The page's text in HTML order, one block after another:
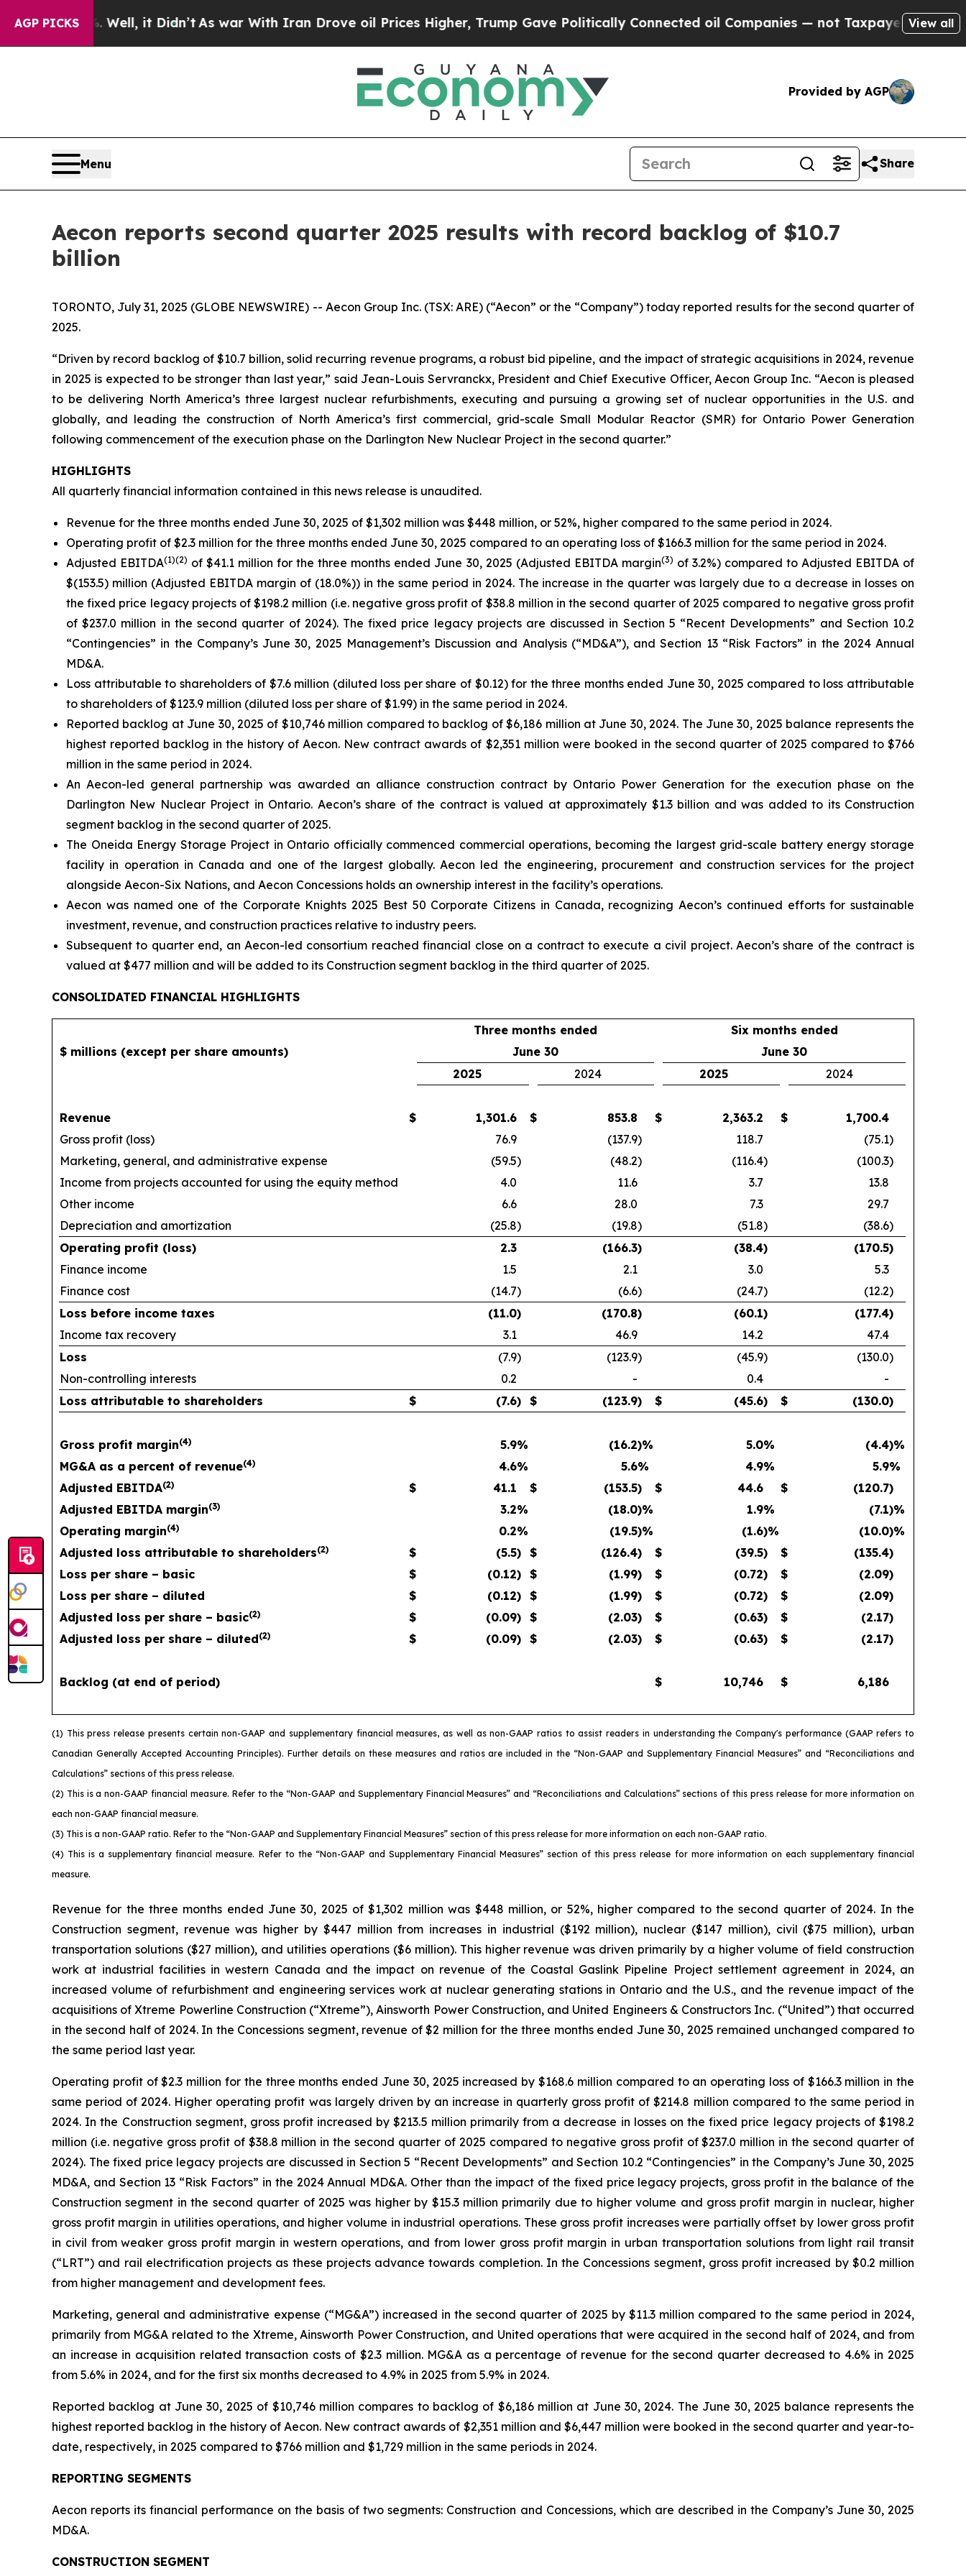
AGP PICKS
Well, it Didn’t As war With Iran Drove oil Prices Higher, Trump Gave Politically Connected oil Companies — not Taxpayers — the Chance toView all
Provided by AGP
Menu Share
Aecon reports second quarter 2025 results with record backlog of $10.7
billion
TORONTO, July 31, 2025 (GLOBE NEWSWIRE) -- Aecon Group Inc. (TSX: ARE) (“Aecon” or the “Company”) today reported results for the second quarter of
2025.
“Driven by record backlog of $10.7 billion, solid recurring revenue programs, a robust bid pipeline, and the impact of strategic acquisitions in 2024, revenue
in 2025 is expected to be stronger than last year,” said Jean-Louis Servranckx, President and Chief Executive Officer, Aecon Group Inc. “Aecon is pleased
to be delivering North America’s three largest nuclear refurbishments, executing and pursuing a growing set of nuclear opportunities in the U.S. and
globally, and leading the construction of North America’s first commercial, grid-scale Small Modular Reactor (SMR) for Ontario Power Generation
following commencement of the execution phase on the Darlington New Nuclear Project in the second quarter.”
HIGHLIGHTS
All quarterly financial information contained in this news release is unaudited.
Revenue for the three months ended June 30, 2025 of $1,302 million was $448 million, or 52%, higher compared to the same period in 2024.
Operating profit of $2.3 million for the three months ended June 30, 2025 compared to an operating loss of $166.3 million for the same period in 2024.
Adjusted EBITDA(1)(2) of $41.1 million for the three months ended June 30, 2025 (Adjusted EBITDA margin(3) of 3.2%) compared to Adjusted EBITDA of
$(153.5) million (Adjusted EBITDA margin of (18.0%)) in the same period in 2024. The increase in the quarter was largely due to a decrease in losses on
the fixed price legacy projects of $198.2 million (i.e. negative gross profit of $38.8 million in the second quarter of 2025 compared to negative gross profit
of $237.0 million in the second quarter of 2024). The fixed price legacy projects are discussed in Section 5 “Recent Developments” and Section 10.2
“Contingencies” in the Company’s June 30, 2025 Management’s Discussion and Analysis (“MD&A”), and Section 13 “Risk Factors” in the 2024 Annual
MD&A.
Loss attributable to shareholders of $7.6 million (diluted loss per share of $0.12) for the three months ended June 30, 2025 compared to loss attributable
to shareholders of $123.9 million (diluted loss per share of $1.99) in the same period in 2024.
Reported backlog at June 30, 2025 of $10,746 million compared to backlog of $6,186 million at June 30, 2024. The June 30, 2025 balance represents the
highest reported backlog in the history of Aecon. New contract awards of $2,351 million were booked in the second quarter of 2025 compared to $766
million in the same period in 2024.
An Aecon-led general partnership was awarded an alliance construction contract by Ontario Power Generation for the execution phase on the
Darlington New Nuclear Project in Ontario. Aecon’s share of the contract is valued at approximately $1.3 billion and was added to its Construction
segment backlog in the second quarter of 2025.
The Oneida Energy Storage Project in Ontario officially commenced commercial operations, becoming the largest grid-scale battery energy storage
facility in operation in Canada and one of the largest globally. Aecon led the engineering, procurement and construction services for the project
alongside Aecon-Six Nations, and Aecon Concessions holds an ownership interest in the facility’s operations.
Aecon was named one of the Corporate Knights 2025 Best 50 Corporate Citizens in Canada, recognizing Aecon’s continued efforts for sustainable
investment, revenue, and construction practices relative to industry peers.
Subsequent to quarter end, an Aecon-led consortium reached financial close on a contract to execute a civil project. Aecon’s share of the contract is
valued at $477 million and will be added to its Construction segment backlog in the third quarter of 2025.
CONSOLIDATED FINANCIAL HIGHLIGHTS
Three months ended
Six months ended
$ millions (except per share amounts)
June 30
June 30
2025
2024 2025 2024
Revenue $ 1,301.6 $ 853.8 $ 2,363.2 $
1,700.4
Gross profit (loss)
76.9 (137.9) 118.7 (75.1)
Marketing, general, and administrative expense
(59.5) (48.2) (116.4) (100.3)
Income from projects accounted for using the equity method
4.0 11.6 3.7
13.8
Other income
6.6 28.0 7.3
29.7
Depreciation and amortization
(25.8) (19.8) (51.8) (38.6)
Operating profit (loss)
2.3 (166.3) (38.4) (170.5)
Finance income
1.5 2.1 3.0
5.3
Finance cost
(14.7) (6.6) (24.7) (12.2)
Loss before income taxes
(11.0) (170.8) (60.1) (177.4)
Income tax recovery
3.1 46.9 14.2
47.4
Loss
(7.9) (123.9) (45.9) (130.0)
Non-controlling interests
0.2 - 0.4
-
Loss attributable to shareholders
$ (7.6) $ (123.9) $ (45.6) $ (130.0)
Gross profit margin(4) 5.9% (16.2)% 5.0% (4.4)%
MG&A as a percent of revenue(4) 4.6% 5.6% 4.9% 5.9%
Adjusted EBITDA(2) $ 41.1 $ (153.5) $ 44.6 $ (120.7)
Adjusted EBITDA margin(3) 3.2% (18.0)% 1.9% (7.1)%
Operating margin(4) 0.2% (19.5)% (1.6)% (10.0)%
Adjusted loss attributable to shareholders(2) $ (5.5) $ (126.4) $ (39.5) $ (135.4)
Loss per share – basic
$ (0.12) $ (1.99) $ (0.72) $ (2.09)
Loss per share – diluted
$ (0.12) $ (1.99) $ (0.72) $ (2.09)
Adjusted loss per share – basic(2) $ (0.09) $ (2.03) $ (0.63) $ (2.17)
Adjusted loss per share – diluted(2) $ (0.09) $ (2.03) $ (0.63) $ (2.17)
Backlog (at end of period) $ 10,746 $ 6,186
(1) This press release presents certain non-GAAP and supplementary financial measures, as well as non-GAAP ratios to assist readers in understanding the Company's performance (GAAP refers to
Canadian Generally Accepted Accounting Principles). Further details on these measures and ratios are included in the “Non-GAAP and Supplementary Financial Measures” and “Reconciliations and
Calculations” sections of this press release.
(2) This is a non-GAAP financial measure. Refer to the “Non-GAAP and Supplementary Financial Measures” and “Reconciliations and Calculations” sections of this press release for more information on
each non-GAAP financial measure.
(3) This is a non-GAAP ratio. Refer to the “Non-GAAP and Supplementary Financial Measures” section of this press release for more information on each non-GAAP ratio.
(4) This is a supplementary financial measure. Refer to the “Non-GAAP and Supplementary Financial Measures” section of this press release for more information on each supplementary financial
measure.
Revenue for the three months ended June 30, 2025 of $1,302 million was $448 million, or 52%, higher compared to the second quarter of 2024. In the
Construction segment, revenue was higher by $447 million from increases in industrial ($192 million), nuclear ($147 million), civil ($75 million), urban
transportation solutions ($27 million), and utilities operations ($6 million). This higher revenue was driven primarily by a higher volume of field construction
work at industrial facilities in western Canada and the impact on revenue of the Coastal Gaslink Pipeline Project settlement agreement in 2024, an
increased volume of refurbishment and engineering services work at nuclear generating stations in Ontario and the U.S., and the revenue impact of the
acquisitions of Xtreme Powerline Construction (“Xtreme”), Ainsworth Power Construction, and United Engineers & Constructors Inc. (“United”) that occurred
in the second half of 2024. In the Concessions segment, revenue of $2 million for the three months ended June 30, 2025 remained unchanged compared to
the same period last year.
Operating profit of $2.3 million for the three months ended June 30, 2025 increased by $168.6 million compared to an operating loss of $166.3 million in the
same period of 2024. Higher operating profit was largely driven by an increase in quarterly gross profit of $214.8 million compared to the same period in
2024. In the Construction segment, gross profit increased by $213.5 million primarily from a decrease in losses on the fixed price legacy projects of $198.2
million (i.e. negative gross profit of $38.8 million in the second quarter of 2025 compared to negative gross profit of $237.0 million in the second quarter of
2024). The fixed price legacy projects are discussed in Section 5 “Recent Developments” and Section 10.2 “Contingencies” in the Company’s June 30, 2025
MD&A, and Section 13 “Risk Factors” in the 2024 Annual MD&A. Other than the impact of the fixed price legacy projects, gross profit in the balance of the
Construction segment in the second quarter of 2025 was higher by $15.3 million primarily due to higher volume and gross profit margin in nuclear, higher
gross profit margin in utilities operations, and higher volume in industrial operations. These gross profit increases were partially offset by lower gross profit
in civil from weaker gross profit margin in western operations, and from lower gross profit margin in urban transportation solutions from light rail transit
(“LRT”) and rail electrification projects as these projects advance towards completion. In the Concessions segment, gross profit increased by $0.2 million
from higher management and development fees.
Marketing, general and administrative expense (“MG&A”) increased in the second quarter of 2025 by $11.3 million compared to the same period in 2024,
primarily from MG&A related to the Xtreme, Ainsworth Power Construction, and United operations that were acquired in the second half of 2024, and from
an increase in acquisition related transaction costs of $2.3 million. MG&A as a percentage of revenue for the second quarter decreased to 4.6% in 2025
from 5.6% in 2024, and for the first six months decreased to 4.9% in 2025 from 5.9% in 2024.
Reported backlog at June 30, 2025 of $10,746 million compares to backlog of $6,186 million at June 30, 2024. The June 30, 2025 balance represents the
highest reported backlog in the history of Aecon. New contract awards of $2,351 million and $6,447 million were booked in the second quarter and year-to-
date, respectively, in 2025 compared to $766 million and $1,729 million in the same periods in 2024.
REPORTING SEGMENTS
Aecon reports its financial performance on the basis of two segments: Construction and Concessions, which are described in the Company’s June 30, 2025
MD&A.
CONSTRUCTION SEGMENT